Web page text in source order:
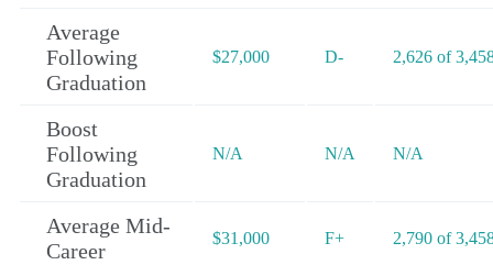
Average
Following
Graduation
$27,000 D- 2,626 of
Boost
Following
Graduation
N/A N/A N/A
Average Mid-
Career
$31,000 F+ 2,790 of